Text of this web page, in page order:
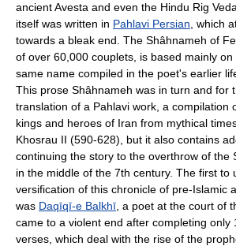
ancientAvesta and even the Hindu Rig Veda
itself was written in Pahlavi Persian , which
towards a bleak end. The Shâhnameh of
of over 60,000 couplets, is based mainly
same name compiled in the poet's earlier
This prose Shâhnameh was in turn and for
translation of a Pahlavi work, a compilation
kings and heroes of Iran from mythical
Khosrau II (590-628), but it also contains
continuing the story to the overthrow of the
in the middle of the 7th century. The first to
versification of this chronicle of pre-Islamic
was Daqīqī-e Balkhī , a poet at the court of
came to a violent end after completing only
verses, which deal with the rise of the